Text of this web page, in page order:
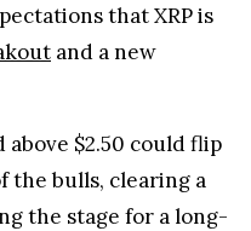
that XRP is
and a new
$2.50 could flip
the bulls, clearing a
the stage for a long-